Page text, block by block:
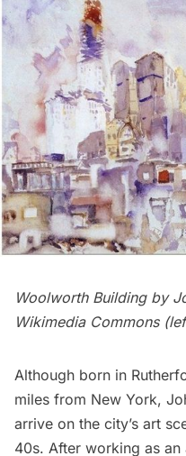
Woolworth Buildingby
Wikimedia Commons (
Although born in
miles from New York,
arrive on the city’s art
40s. After working as